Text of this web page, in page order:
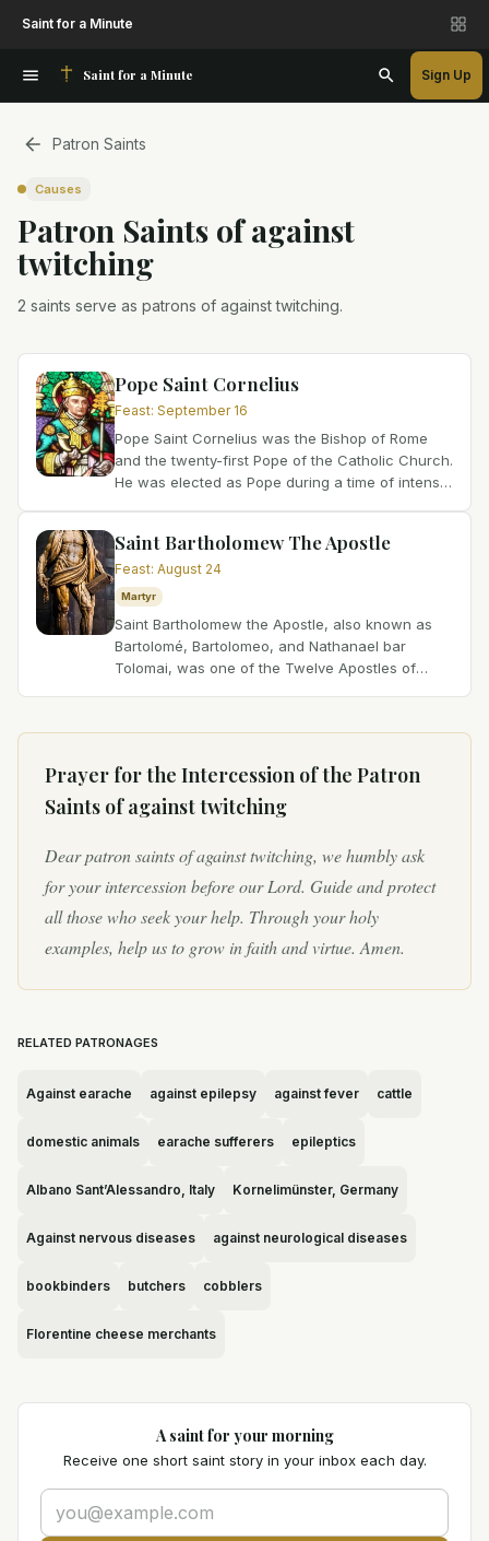
Saint for a Minute
Saint for a Minute Sign Up
Patron Saints
Causes
Patron Saints ofagainst
twitching
2 saints serve as patrons of against twitching.
Pope Saint Cornelius
Feast: September 16
Pope Saint Cornelius was the Bishop of Rome
and the twenty-first Pope of the Catholic Church.
He was elected as Pope during a time of intense
Saint Bartholomew The Apostle
Feast: August 24
Martyr
Saint Bartholomew the Apostle, also known as
Bartolomé, Bartolomeo, and Nathanael bar
Tolomai, was one of the Twelve Apostles of
Prayer for the Intercession ofthe Patron
Saints of against twitching
Dear patron saints of against twitching, we humbly ask
for your intercession before our Lord. Guide and protect
all those who seek your help. Through your holy
examples, help us to grow in faith and virtue. Amen.
RELATED PATRONAGES
Against earache against epilepsy against fever cattle
domestic animals earache sufferers epileptics
Albano Sant’Alessandro, Italy Kornelimünster, Germany
Against nervous diseases against neurological diseases
bookbinders butchers cobblers
Florentine cheese merchants
A saint for your morning
Receive one short saint story in your inbox each day.